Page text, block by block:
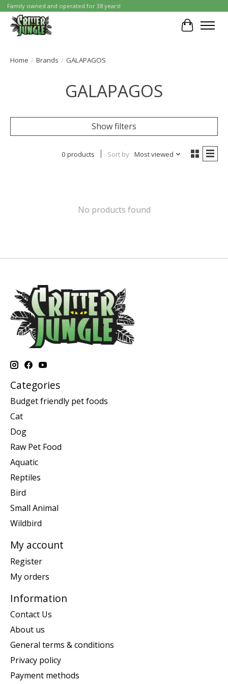
Family owned and operated for 38 years!
Cart
Home / Brands / GALAPAGOS
GALAPAGOS
Show filters
0 products Sort by Most viewed
No products found
Categories
Budget friendly pet foods
Cat
Dog
Raw Pet Food
Aquatic
Reptiles
Bird
Small Animal
Wildbird
My account
Register
My orders
Information
Contact Us
About us
General terms & conditions
Privacy policy
Payment methods